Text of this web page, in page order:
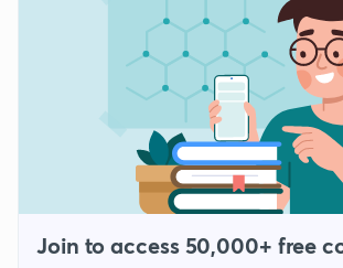
Join to access 50,000+ free